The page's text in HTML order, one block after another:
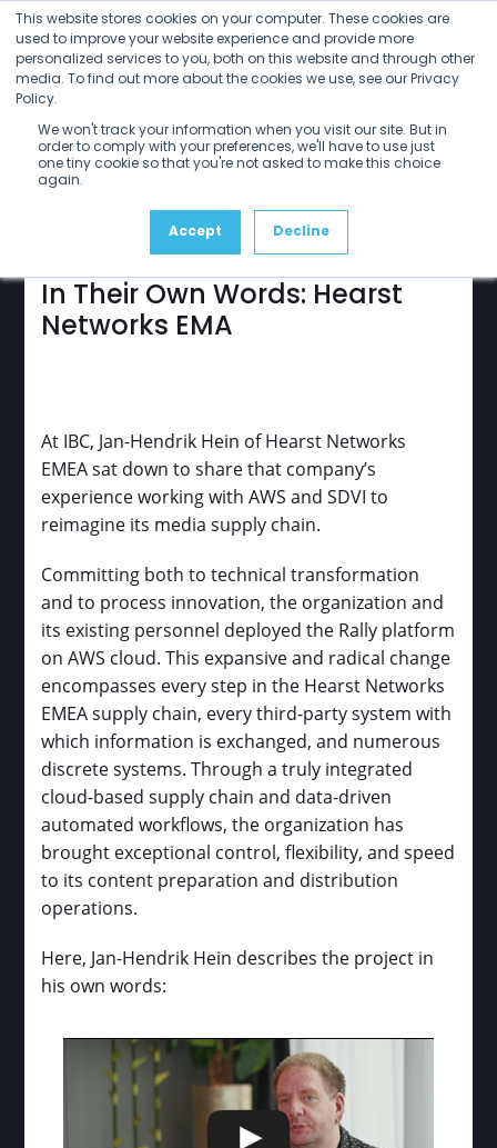
This website stores cookies on your computer. These cookies are
used to improve your website experience and provide more
personalized services to you, both on this website and through other
media. To find out more about the cookies we use, see our Privacy
Policy.
We won't track your information when you visit our site. But in
order to comply with your preferences, we'll have to use just
one tiny cookie so that you're not asked to make this choice
again.
Accept Decline
Skip
to
content
Open
mobile
menu
Close
mobile
menu
sdviupdate
January 2025
In Their Own Words: Hearst
Networks EMA
At IBC, Jan-Hendrik Hein of Hearst Networks
EMEA sat down to share that company’s
experience working with AWS and SDVI to
reimagine its media supply chain.
Committing both to technical transformation
and to process innovation, the organization and
its existing personnel deployed the Rally platform
on AWS cloud. This expansive and radical change
encompasses every step in the Hearst Networks
EMEA supply chain, every third-party system with
which information is exchanged, and numerous
discrete systems. Through a truly integrated
cloud-based supply chain and data-driven
automated workflows, the organization has
brought exceptional control, flexibility, and speed
to its content preparation and distribution
operations.
Here, Jan-Hendrik Hein describes the project in
his own words: